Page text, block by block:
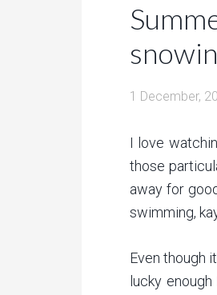
1 December,
I love
those
away for
swimming,
Even though
lucky